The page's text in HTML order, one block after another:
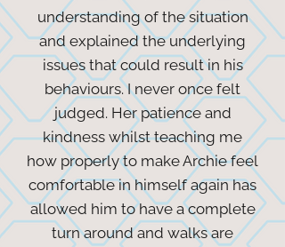
understanding of the situation
and explained the underlying
issues that could result in his
behaviours. I never once felt
judged. Her patience and
kindness whilst teaching me
how properly to make Archie feel
comfortable in himself again has
allowed him to have a complete
turn around and walks are